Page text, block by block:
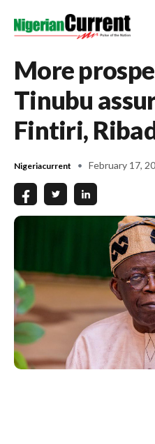
More
Tinubu
Fintiri,
Nigeriacurrent February 17,